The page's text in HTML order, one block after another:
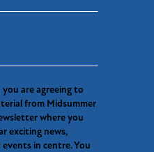
are agreeing to
from Midsummer
where you
exciting news,
in centre. You